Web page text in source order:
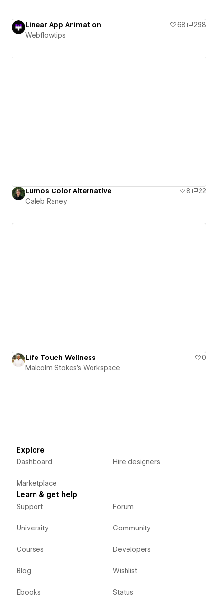
Linear App Animation 68
298
Webflowtips
Lumos Color Alternative 8
22
Caleb Raney
Life Touch Wellness
0
Malcolm Stokes's Workspace
Explore
Dashboard
Marketplace
Hire designers
Learn & get help
Support
University
Courses
Blog
Ebooks
Forum
Community
Developers
Wishlist
Status